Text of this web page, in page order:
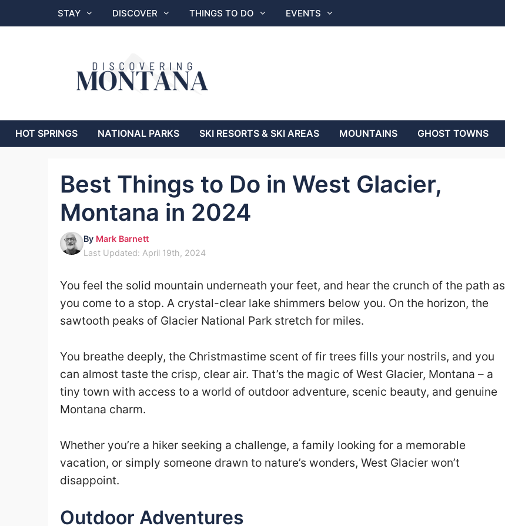
to
STAY DISCOVER THINGS TO DO EVENTS
HOT SPRINGS NATIONAL PARKS SKI RESORTS & SKI AREAS MOUNTAINS GHOST TOWNS
Best Things to Do in West Glacier,
Montana in 2024
By Mark Barnett
Last Updated: April 19th, 2024
You feel the solid mountain underneath your feet, and hear the crunch of the path as
you come to a stop. A crystal-clear lake shimmers below you. On the horizon, the
sawtooth peaks of Glacier National Park stretch for miles.
You breathe deeply, the Christmastime scent of fir trees fills your nostrils, and you
can almost taste the crisp, clear air. That’s the magic of West Glacier, Montana – a
tiny town with access to a world of outdoor adventure, scenic beauty, and genuine
Montana charm.
Whether you’re a hiker seeking a challenge, a family looking for a memorable
vacation, or simply someone drawn to nature’s wonders, West Glacier won’t
disappoint.
Outdoor Adventures